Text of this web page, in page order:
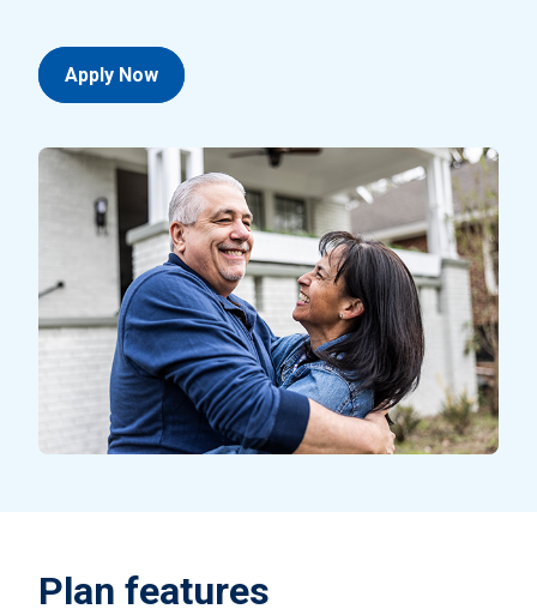
Apply Now
Plan features